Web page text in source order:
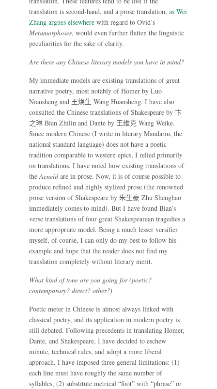
translation is second-hand, and a prose translation, as Wei
Zhang argues elsewhere with regard to Ovid’s
Metamorphoses, would even further flatten the linguistic
peculiarities for the sake of clarity.
Are there any Chinese literary models you have in mind?
My immediate models are existing translations of great
narrative poetry, most notably of Homer by Luo
Niansheng and 王焕生 Wang Huansheng. I have also
consulted the Chinese translations of Shakespeare by 卞
之琳 Bian Zhilin and Dante by 王维克 Wang Weike.
Since modern Chinese (I write in literary Mandarin, the
national standard language) does not have a poetic
tradition comparable to western epics, I relied primarily
on translations. I have noted how existing translations of
theAeneidare in prose. Now, it is of course possible to
produce refined and highly stylized prose (the renowned
prose version of Shakespeare by 朱生豪 Zhu Shenghao
immediately comes to mind). But I have found Bian’s
verse translations of four great Shakespearean tragedies a
more appropriate model. Being a much lesser versifier
myself, of course, I can only do my best to follow his
example and hope that the reader does not find my
translation completely without literary merit.
What kind of tone are you going for (poetic?
contemporary? direct? other?)
Poetic meter in Chinese is almost always linked with
classical poetry, and its application in modern poetry is
still debated. Following precedents in translating Homer,
Dante, and Shakespeare, I have decided to eschew
minute, technical rules, and adopt a more liberal
approach. I have imposed three general limitations: (1)
each line must have roughly the same number of
syllables, (2) substitute metrical “foot” with “phrase” or